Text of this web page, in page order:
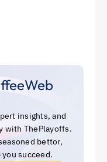
insights, and
with ThePlayoffs.
bettor,
succeed.